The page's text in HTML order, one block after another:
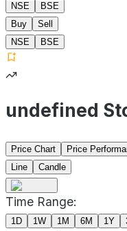
NSE
BSE
Buy
Sell
NSE
BSE
undefined
Price Chart Price
Line
Candle
Time Range:
1D 1W 1M 6M 1Y